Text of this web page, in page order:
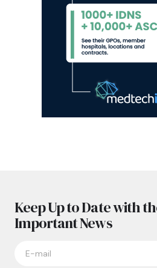
Keep Up to Date with
Important News